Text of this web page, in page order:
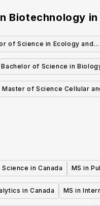
Biotechnology in
of Science in Ecology and
Evolutionary Biology
Bachelor of Science in
(Specialization)
Master of Science Cellular
Science in Canada MS in
in Canada MS in